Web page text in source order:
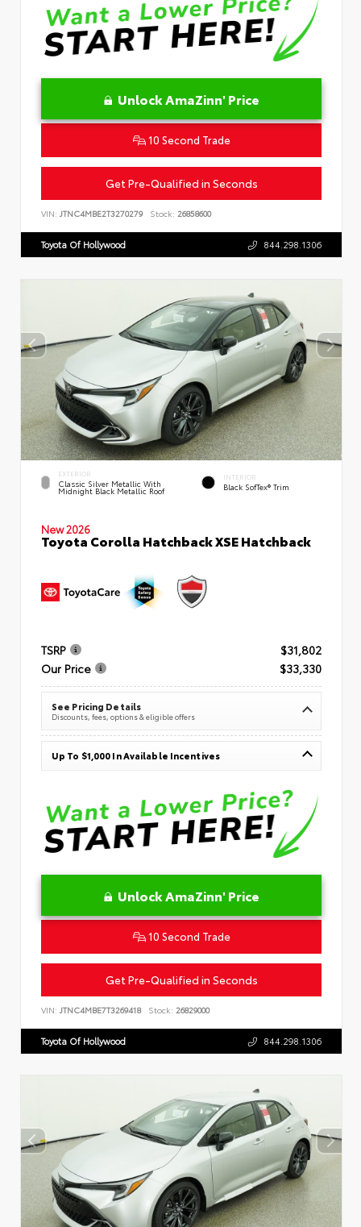
Unlock AmaZinn' Price
10 Second Trade
Get Pre-Qualified in Seconds
VIN: JTNC4MBE2T3270279 Stock: 26858600
Toyota Of Hollywood 844.298.1306
EXTERIOR
Classic Silver Metallic With
Midnight Black Metallic Roof
INTERIOR
Black SofTex® Trim
New 2026
Toyota Corolla Hatchback XSE Hatchback
TSRP
$31,802
Our Price
$33,330
See Pricing Details
Discounts, fees, options & eligible offers
Up To $1,000 In Available Incentives
Unlock AmaZinn' Price
10 Second Trade
Get Pre-Qualified in Seconds
VIN: JTNC4MBE7T3269418 Stock: 26829000
Toyota Of Hollywood 844.298.1306